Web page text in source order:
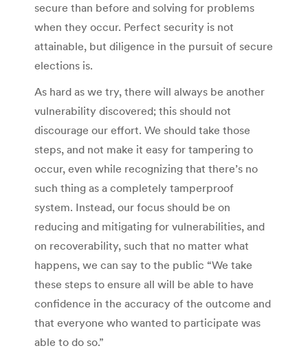
secure than before and solving for problems
when they occur. Perfect security is not
attainable, but diligence in the pursuit of secure
elections is.
As hard as we try, there will always be another
vulnerability discovered; this should not
discourage our effort. We should take those
steps, and not make it easy for tampering to
occur, even while recognizing that there’s no
such thing as a completely tamperproof
system. Instead, our focus should be on
reducing and mitigating for vulnerabilities, and
on recoverability, such that no matter what
happens, we can say to the public “We take
these steps to ensure all will be able to have
confidence in the accuracy of the outcome and
that everyone who wanted to participate was
able to do so.”